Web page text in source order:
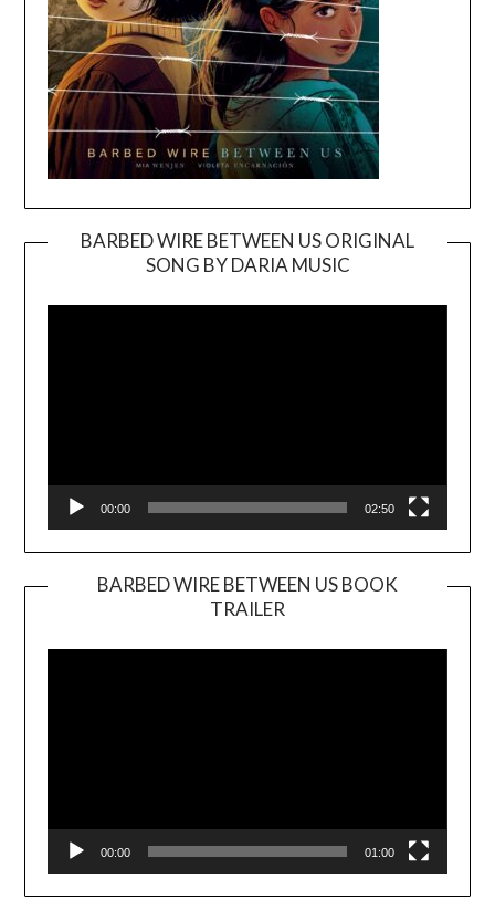
BARBED WIRE BETWEEN US ORIGINAL
SONG BY DARIA MUSIC
Player
00:00 02:50
BARBED WIRE BETWEEN US BOOK
TRAILER
Player
00:00 01:00